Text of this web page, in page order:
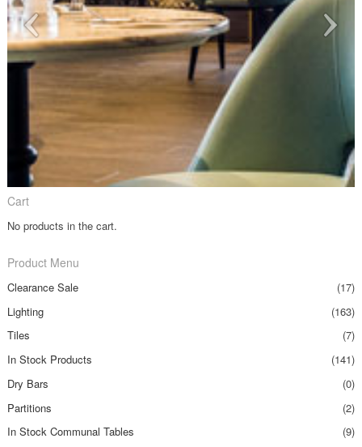
Cart
No products in the cart.
Product Menu
Clearance Sale
(17)
Lighting
(163)
Tiles
(7)
In Stock Products
(141)
Dry Bars
(0)
Partitions
(2)
In Stock Communal Tables
(9)